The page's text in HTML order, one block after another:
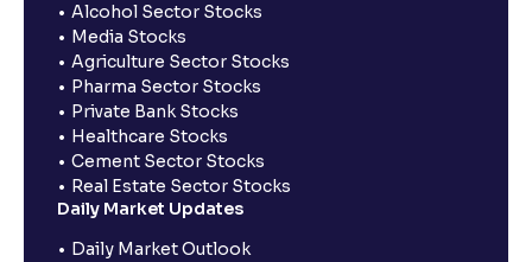
Alcohol Sector Stocks
Media Stocks
Agriculture Sector Stocks
Pharma Sector Stocks
Private Bank Stocks
Healthcare Stocks
Cement Sector Stocks
Real Estate Sector Stocks
Daily Market Updates
Daily Market Outlook